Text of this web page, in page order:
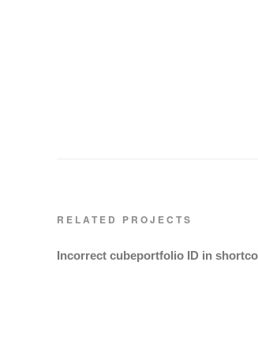
RELATED PROJECTS
Incorrect cubeportfolio ID in